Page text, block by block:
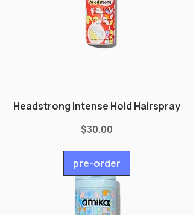
Headstrong Intense Hold Hairspray
Price
$30.00
pre-order